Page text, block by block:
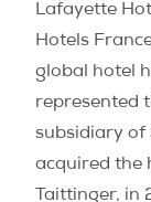
Lafayette
Hotels
global hotel
represented
subsidiary of
acquired the
Taittinger, in